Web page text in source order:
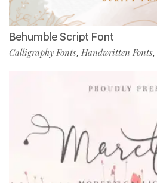
Behumble Script Font
Calligraphy Fonts, Handwritten Fonts,